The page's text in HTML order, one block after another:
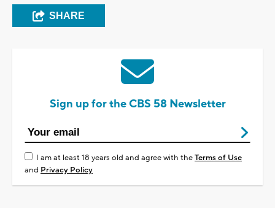
SHARE
Sign up for the CBS 58 Newsletter
I am at least 18 years old and agree with theTerms of Use
and Privacy Policy